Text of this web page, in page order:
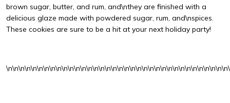
brown sugar, butter, and rum, and\nthey are finished with a
delicious glaze made with powdered sugar, rum, and\nspices.
These cookies are sure to be a hit at your next holiday party!